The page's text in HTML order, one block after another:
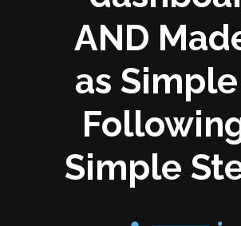
AND
as
Simple